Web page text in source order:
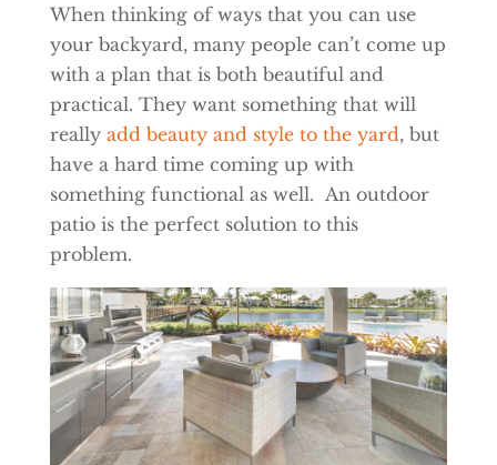
When thinking of ways that you can use
your backyard, many people can’t come up
with a plan that is both beautiful and
practical. They want something that will
really add beauty and style to the yard, but
have a hard time coming up with
something functional as well. An outdoor
patio is the perfect solution to this
problem.